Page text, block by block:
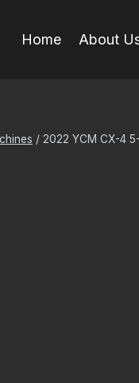
Home About
/ 2022 YCM CX-4